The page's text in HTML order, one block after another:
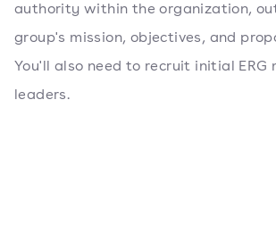
authority within the organization,
group's mission, objectives, and
You'll also need to recruit initial ERG
leaders.